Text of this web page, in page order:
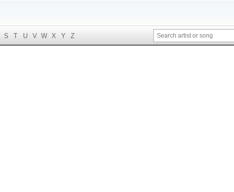
S T U V W X Y Z